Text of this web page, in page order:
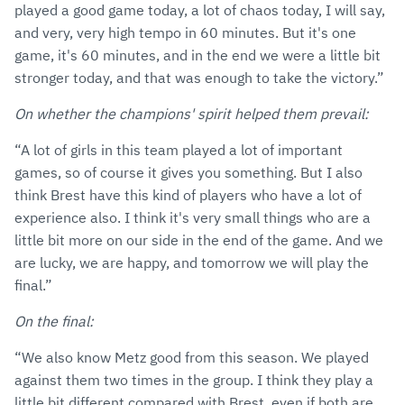
played a good game today, a lot of chaos today, I will say,
and very, very high tempo in 60 minutes. But it's one
game, it's 60 minutes, and in the end we were a little bit
stronger today, and that was enough to take the victory.”
On whether the champions' spirit helped them prevail:
“A lot of girls in this team played a lot of important
games, so of course it gives you something. But I also
think Brest have this kind of players who have a lot of
experience also. I think it's very small things who are a
little bit more on our side in the end of the game. And we
are lucky, we are happy, and tomorrow we will play the
final.”
On the final:
“We also know Metz good from this season. We played
against them two times in the group. I think they play a